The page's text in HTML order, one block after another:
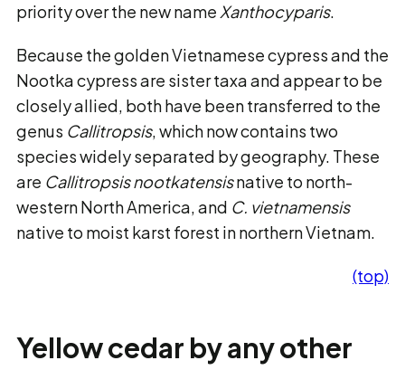
priority over the new name Xanthocyparis.
Because the golden Vietnamese cypress and the
Nootka cypress are sister taxa and appear to be
closely allied, both have been transferred to the
genus Callitropsis, which now contains two
species widely separated by geography. These
are Callitropsis nootkatensisnative to north-
western North America, and C. vietnamensis
native to moist karst forest in northern Vietnam.
(top)
Yellow cedar by any other